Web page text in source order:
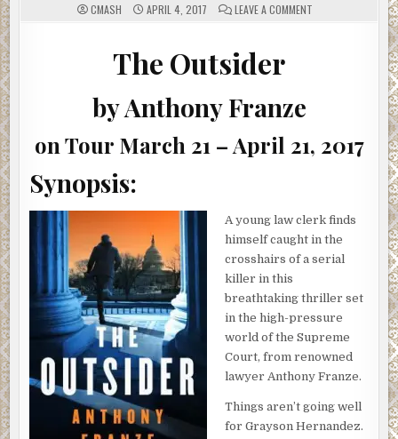
CMASH APRIL 4, 2017 LEAVE A COMMENTON
The Outsider
by Anthony Franze
on Tour March 21 – April 21, 2017
Synopsis:
A young law clerk finds
himself caught in the
crosshairs of a serial
killer in this
breathtaking thriller set
in the high-pressure
world of the Supreme
Court, from renowned
lawyer Anthony Franze.
Things aren’t going well
for Grayson Hernandez.